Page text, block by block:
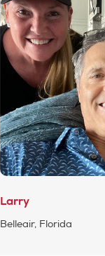
Larry
Belleair, Florida